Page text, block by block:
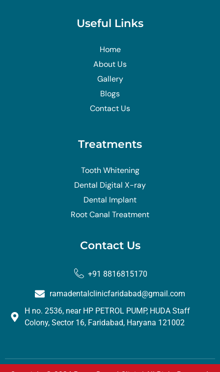
Useful Links
Home
About Us
Gallery
Blogs
Contact Us
Treatments
Tooth Whitening
Dental Digital X-ray
Dental Implant
Root Canal Treatment
Contact Us
+91 8816815170
ramadentalclinicfaridabad@gmail.com
H no. 2536, near HP PETROL PUMP, HUDA Staff
Colony, Sector 16, Faridabad, Haryana 121002